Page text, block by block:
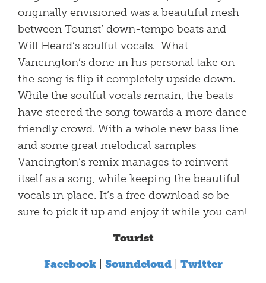
originally envisioned was a beautiful mesh
between Tourist’ down-tempo beats and
Will Heard’s soulful vocals. What
Vancington’s done in his personal take on
the song is flip it completely upside down.
While the soulful vocals remain, the beats
have steered the song towards a more dance
friendly crowd. With a whole new bass line
and some great melodical samples
Vancington’s remix manages to reinvent
itself as a song, while keeping the beautiful
vocals in place. It’s a free download so be
sure to pick it up and enjoy it while you can!
Tourist
Facebook| Soundcloud| Twitter